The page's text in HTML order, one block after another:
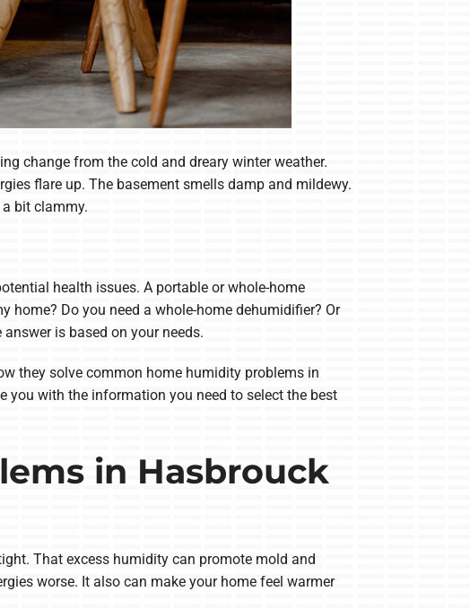
change from the cold and dreary winter weather.
flare up. The basement smells damp and mildewy.
bit clammy.
health issues. A portable or whole-home
Do you need a whole-home dehumidifier? Or
is based on your needs.
they solve common home humidity problems in
you with the information you need to select the best
in Hasbrouck
That excess humidity can promote mold and
worse. It also can make your home feel warmer